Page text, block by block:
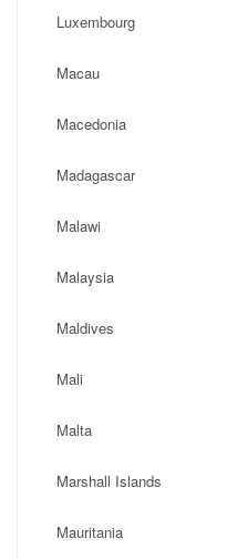
Luxembourg
Macau
Macedonia
Madagascar
Malawi
Malaysia
Maldives
Mali
Malta
Marshall Islands
Mauritania